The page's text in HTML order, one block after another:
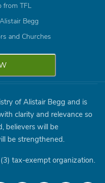
from TFL
Begg
and Churches
of Alistair Begg and is
clarity and relevance so
believers will be
be strengthened.
tax-exempt organization.